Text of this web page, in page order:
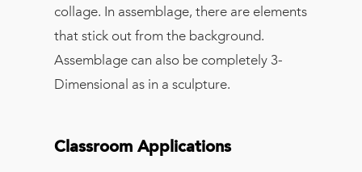
collage. In assemblage, there are elements
that stick out from the background.
Assemblage can also be completely 3-
Dimensional as in a sculpture.
Classroom Applications